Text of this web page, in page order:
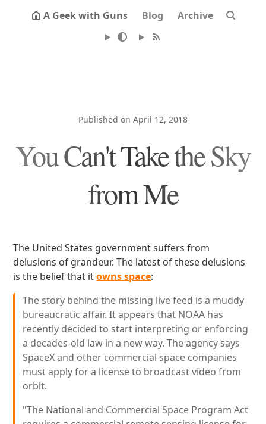
A Geek with Guns Blog Archive
Published on April 12, 2018
You Can't Take the Sky
from Me
The United States government suffers from
delusions of grandeur. The latest of these delusions
is the belief that itowns space:
The story behind the missing live feed is a muddy
bureaucratic affair. It appears that NOAA has
recently decided to start interpreting or enforcing
a decades-old law in a new way. The agency says
SpaceX and other commercial space companies
must apply for a license to broadcast video from
orbit.
"The National and Commercial Space Program Act